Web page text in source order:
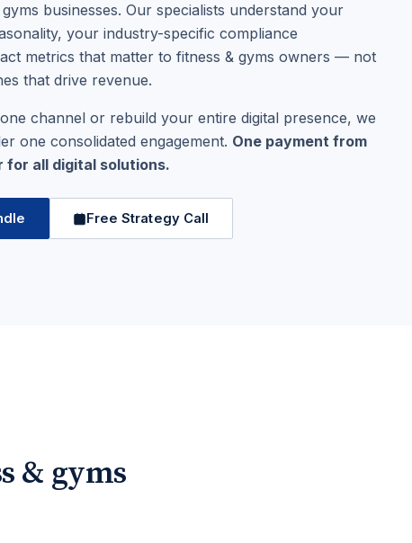
businesses. Our specialists understand your
your industry-specific compliance
metrics that matter to fitness & gyms owners — not
that drive revenue.
channel or rebuild your entire digital presence, we
one consolidated engagement. One payment from
for all digital solutions.
Free Strategy Call
& gyms